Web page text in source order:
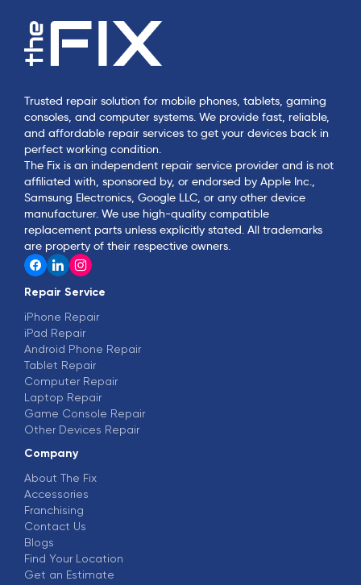
Trusted repair solution for mobile phones, tablets, gaming
consoles, and computer systems. We provide fast, reliable,
and affordable repair services to get your devices back in
perfect working condition.
The Fix is an independent repair service provider and is not
affiliated with, sponsored by, or endorsed by Apple Inc.,
Samsung Electronics, Google LLC, or any other device
manufacturer. We use high-quality compatible
replacement parts unless explicitly stated. All trademarks
are property of their respective owners.
Repair Service
iPhone Repair
iPad Repair
Android Phone Repair
Tablet Repair
Computer Repair
Laptop Repair
Game Console Repair
Other Devices Repair
Company
About The Fix
Accessories
Franchising
Contact Us
Blogs
Find Your Location
Get an Estimate